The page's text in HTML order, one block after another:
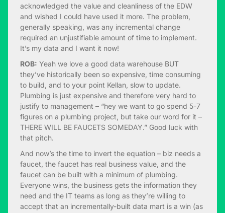
acknowledged the value and cleanliness of the EDW
and wished I could have used it more. The problem,
generally speaking, was any incremental change
required an unjustifiable amount of time to implement.
It’s my data and I want it now!
ROB: Yeah we love a good data warehouse BUT
they’ve historically been so expensive, time consuming
to build, and to your point Kellan, slow to update.
Plumbing is just expensive and therefore very hard to
justify to management – “hey we want to go spend 5-7
figures on a plumbing project, but take our word for it –
THERE WILL BE FAUCETS SOMEDAY.” Good luck with
that pitch.
And now’s the time to invert the equation – biz needs a
faucet, the faucet has real business value, and the
faucet can be built with a minimum of plumbing.
Everyone wins, the business gets the information they
need and the IT teams as long as they’re willing to
accept that an incrementally-built data mart is a win (as